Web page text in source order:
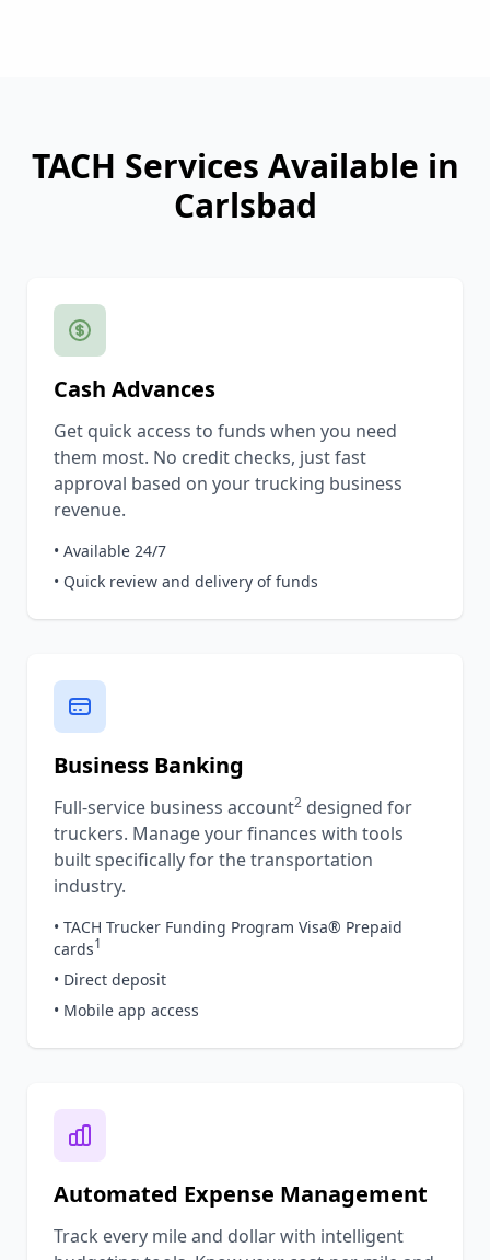
TACH Services Available in
Carlsbad
Cash Advances
Get quick access to funds when you need
them most. No credit checks, just fast
approval based on your trucking business
revenue.
• Available 24/7
• Quick review and delivery of funds
Business Banking
Full-service business account2 designed for
truckers. Manage your finances with tools
built specifically for the transportation
industry.
• TACH Trucker Funding Program Visa® Prepaid
cards1
• Direct deposit
• Mobile app access
Automated Expense Management
Track every mile and dollar with intelligent